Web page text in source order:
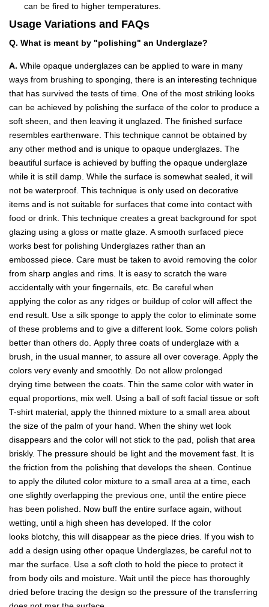
can be fired to higher temperatures.
Usage Variations and FAQs
Q. What is meant by "polishing" an Underglaze?
A. While opaque underglazes can be applied to ware in many
ways from brushing to sponging, there is an interesting technique
that has survived the tests of time. One of the most striking looks
can be achieved by polishing the surface of the color to produce a
soft sheen, and then leaving it unglazed. The finished surface
resembles earthenware. This technique cannot be obtained by
any other method and is unique to opaque underglazes. The
beautiful surface is achieved by buffing the opaque underglaze
while it is still damp. While the surface is somewhat sealed, it will
not be waterproof. This technique is only used on decorative
items and is not suitable for surfaces that come into contact with
food or drink. This technique creates a great background for spot
glazing using a gloss or matte glaze. A smooth surfaced piece
works best for polishing Underglazes rather than an
embossed piece. Care must be taken to avoid removing the color
from sharp angles and rims. It is easy to scratch the ware
accidentally with your fingernails, etc. Be careful when
applying the color as any ridges or buildup of color will affect the
end result. Use a silk sponge to apply the color to eliminate some
of these problems and to give a different look. Some colors polish
better than others do. Apply three coats of underglaze with a
brush, in the usual manner, to assure all over coverage. Apply the
colors very evenly and smoothly. Do not allow prolonged
drying time between the coats. Thin the same color with water in
equal proportions, mix well. Using a ball of soft facial tissue or soft
T-shirt material, apply the thinned mixture to a small area about
the size of the palm of your hand. When the shiny wet look
disappears and the color will not stick to the pad, polish that area
briskly. The pressure should be light and the movement fast. It is
the friction from the polishing that develops the sheen. Continue
to apply the diluted color mixture to a small area at a time, each
one slightly overlapping the previous one, until the entire piece
has been polished. Now buff the entire surface again, without
wetting, until a high sheen has developed. If the color
looks blotchy, this will disappear as the piece dries. If you wish to
add a design using other opaque Underglazes, be careful not to
mar the surface. Use a soft cloth to hold the piece to protect it
from body oils and moisture. Wait until the piece has thoroughly
dried before tracing the design so the pressure of the transferring